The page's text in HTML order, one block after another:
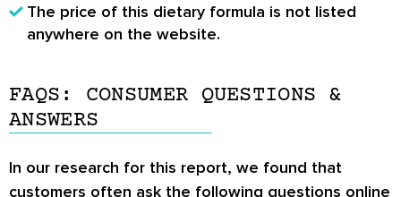
The price of this dietary formula is not listed
anywhere on the website.
FAQS: CONSUMER QUESTIONS &
ANSWERS
In our research for this report, we found that
customers often ask the following questions online